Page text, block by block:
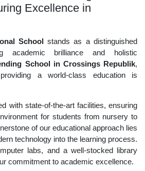
Excellence in
Schoolstands as a distinguished
academic brilliance and holistic
School in Crossings Republik,
a world-class education is
with state-of-the-art facilities, ensuring
for students from nursery to
of our educational approach lies
technology into the learning process.
labs, and a well-stocked library
commitment to academic excellence.